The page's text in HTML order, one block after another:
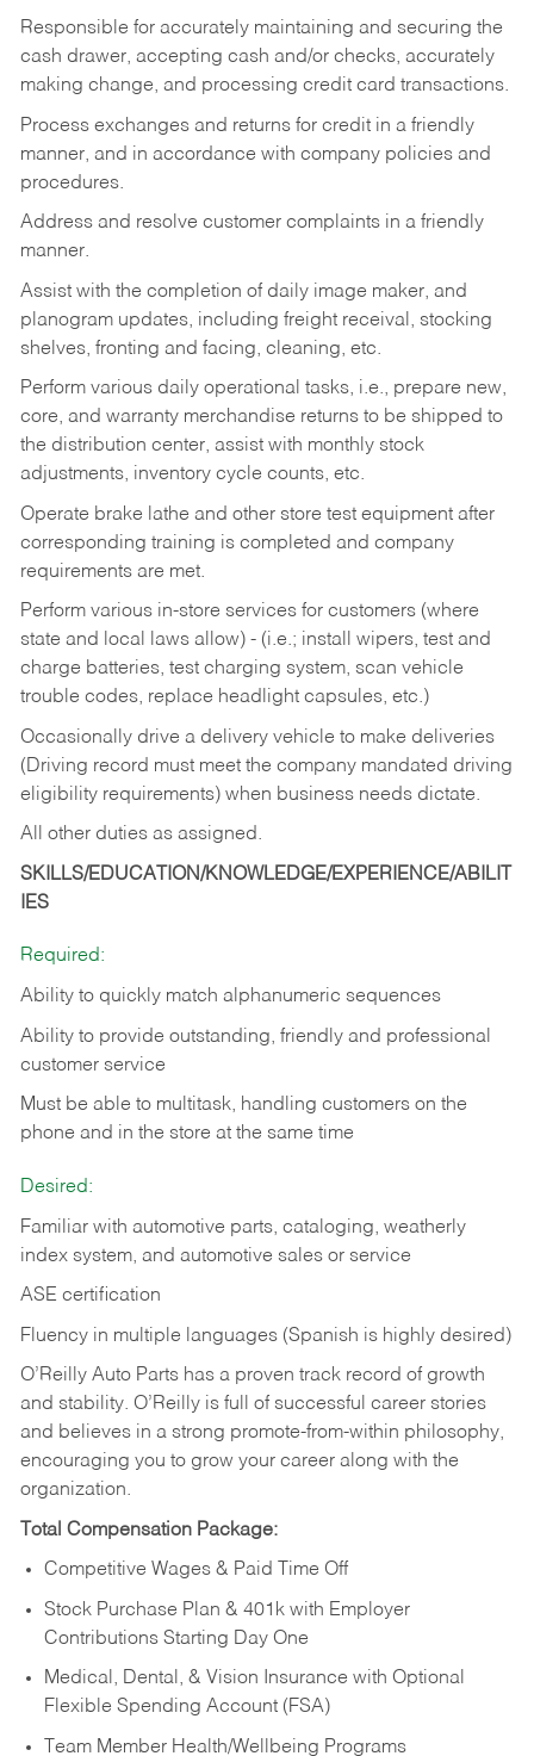
Responsible for accurately maintaining and securing the
cash drawer, accepting cash and/or checks, accurately
making change, and processing credit card transactions.
Process exchanges and returns for credit in a friendly
manner, and in accordance with company policies and
procedures.
Address and resolve customer complaints in a friendly
manner.
Assist with the completion of daily image maker, and
planogram updates, including freight receival, stocking
shelves, fronting and facing, cleaning, etc.
Perform various daily operational tasks, i.e., prepare new,
core, and warranty merchandise returns to be shipped to
the distribution center, assist with monthly stock
adjustments, inventory cycle counts, etc.
Operate brake lathe and other store test equipment after
corresponding training is completed and company
requirements are met.
Perform various in-store services for customers (where
state and local laws allow) - (i.e.; install wipers, test and
charge batteries, test charging system, scan vehicle
trouble codes, replace headlight capsules, etc.)
Occasionally drive a delivery vehicle to make deliveries
(Driving record must meet the company mandated driving
eligibility requirements) when business needs dictate.
All other duties as assigned.
SKILLS/EDUCATION/KNOWLEDGE/EXPERIENCE/ABILIT
IES
Required:
Ability to quickly match alphanumeric sequences
Ability to provide outstanding, friendly and professional
customer service
Must be able to multitask, handling customers on the
phone and in the store at the same time
Desired:
Familiar with automotive parts, cataloging, weatherly
index system, and automotive sales or service
ASE certification
Fluency in multiple languages (Spanish is highly desired)
O’Reilly Auto Parts has a proven track record of growth
and stability. O’Reilly is full of successful career stories
and believes in a strong promote-from-within philosophy,
encouraging you to grow your career along with the
organization.
Total Compensation Package:
Competitive Wages & Paid Time Off
Stock Purchase Plan & 401k with Employer
Contributions Starting Day One
Medical, Dental, & Vision Insurance with Optional
Flexible Spending Account (FSA)
Team Member Health/Wellbeing Programs